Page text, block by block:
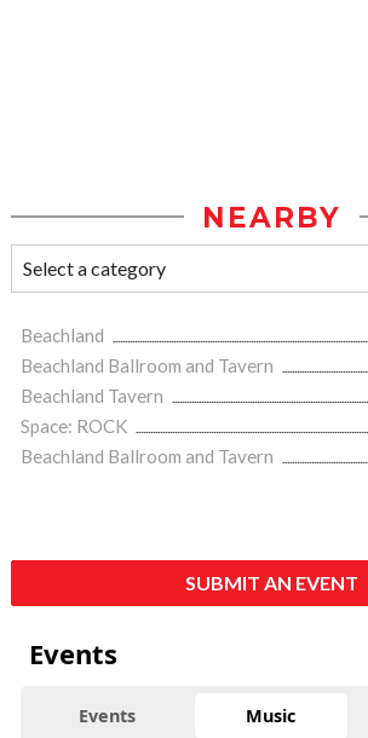
NEARBY
Beachland
Beachland Ballroom and Tavern
Beachland Tavern
Space: ROCK
Beachland Ballroom and Tavern
SUBMIT AN EVENT
Events
Events Music